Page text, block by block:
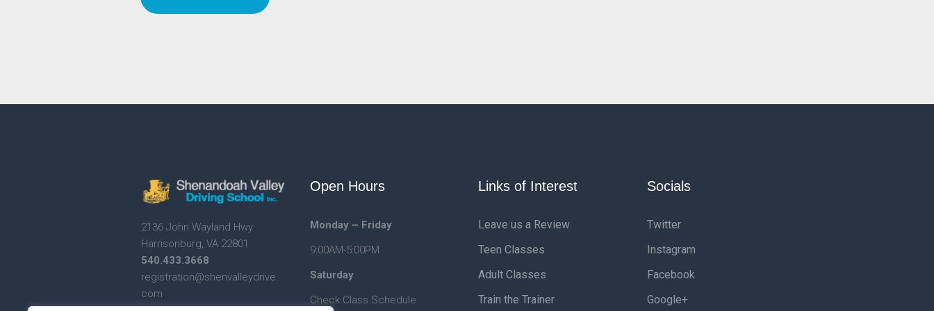
2136 John Wayland Hwy
Harrisonburg, VA 22801
540.433.3668
registration@shenvalleydrive.
com
Open Hours
Monday – Friday
9:00AM-5:00PM
Saturday
Check Class Schedule
Links of Interest
Leave us a Review
Teen Classes
Adult Classes
Train the Trainer
Socials
Twitter
Instagram
Facebook
Google+